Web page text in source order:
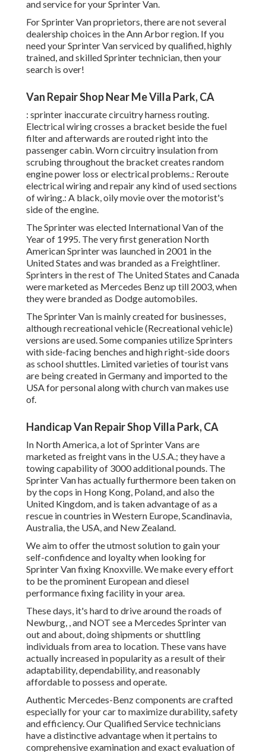
and service for your Sprinter Van.
For Sprinter Van proprietors, there are not several
dealership choices in the Ann Arbor region. If you
need your Sprinter Van serviced by qualified, highly
trained, and skilled Sprinter technician, then your
search is over!
Van Repair Shop Near Me Villa Park, CA
: sprinter inaccurate circuitry harness routing.
Electrical wiring crosses a bracket beside the fuel
filter and afterwards are routed right into the
passenger cabin. Worn circuitry insulation from
scrubing throughout the bracket creates random
engine power loss or electrical problems.: Reroute
electrical wiring and repair any kind of used sections
of wiring.: A black, oily movie over the motorist's
side of the engine.
The Sprinter was elected International Van of the
Year of 1995. The very first generation North
American Sprinter was launched in 2001 in the
United States and was branded as a Freightliner.
Sprinters in the rest of The United States and Canada
were marketed as Mercedes Benz up till 2003, when
they were branded as Dodge automobiles.
The Sprinter Van is mainly created for businesses,
although recreational vehicle (Recreational vehicle)
versions are used. Some companies utilize Sprinters
with side-facing benches and high right-side doors
as school shuttles. Limited varieties of tourist vans
are being created in Germany and imported to the
USA for personal along with church van makes use
of.
Handicap Van Repair Shop Villa Park, CA
In North America, a lot of Sprinter Vans are
marketed as freight vans in the U.S.A.; they have a
towing capability of 3000 additional pounds. The
Sprinter Van has actually furthermore been taken on
by the cops in Hong Kong, Poland, and also the
United Kingdom, and is taken advantage of as a
rescue in countries in Western Europe, Scandinavia,
Australia, the USA, and New Zealand.
We aim to offer the utmost solution to gain your
self-confidence and loyalty when looking for
Sprinter Van fixing Knoxville. We make every effort
to be the prominent European and diesel
performance fixing facility in your area.
These days, it's hard to drive around the roads of
Newburg, , and NOT see a Mercedes Sprinter van
out and about, doing shipments or shuttling
individuals from area to location. These vans have
actually increased in popularity as a result of their
adaptability, dependability, and reasonably
affordable to possess and operate.
Authentic Mercedes-Benz components are crafted
especially for your car to maximize durability, safety
and efficiency. Our Qualified Service technicians
have a distinctive advantage when it pertains to
comprehensive examination and exact evaluation of